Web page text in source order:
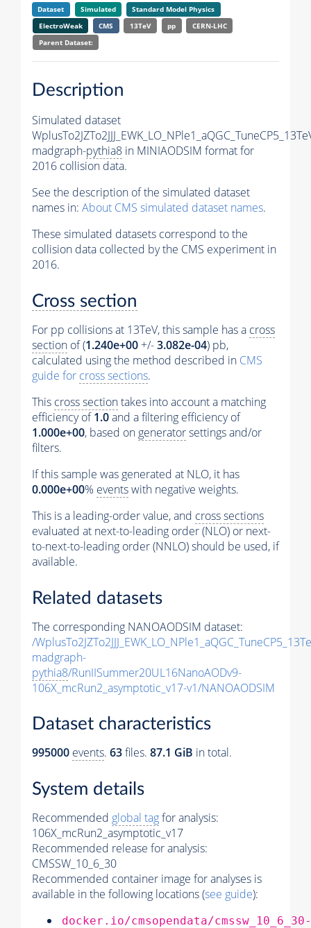
Dataset Simulated
Standard Model Physics
ElectroWeak
CMS 13TeV pp
CERN-LHC
Parent Dataset:
Description
Simulated dataset
madgraph-pythia8 in MINIAODSIM format for
2016 collision data.
See the description of the simulated dataset
names in: About CMS simulated dataset names.
These simulated datasets correspond to the
collision data collected by the CMS experiment in
2016.
Cross section
For pp collisions at 13TeV, this sample has a cross
section of (1.240e+00 +/-3.082e-04) pb,
calculated using the method described in CMS
guide for cross sections.
This cross sectiontakes into account a matching
efficiency of1.0and a filtering efficiency of
1.000e+00, based on generatorsettings and/or
filters.
If this sample was generated at NLO, it has
0.000e+00% eventswith negative weights.
This is a leading-order value, and cross sections
evaluated at next-to-leading order (NLO) or next-
to-next-to-leading order (NNLO) should be used, if
available.
Related datasets
The corresponding NANOAODSIM dataset:
/
madgraph-
pythia8/RunIISummer20UL16NanoAODv9-
106X_mcRun2_asymptotic_v17-v1/NANOAODSIM
Dataset characteristics
995000 events. 63files. 87.1 GiB in total.
System details
Recommended global tagfor analysis:
106X_mcRun2_asymptotic_v17
Recommended release for analysis:
CMSSW_10_6_30
Recommended container image for analyses is
available in the following locations (see guide):
docker.io/cmsopendata/cmssw_10_6_30-